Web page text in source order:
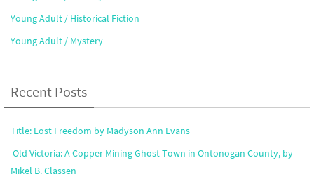
Young Adult / Historical Fiction
Young Adult / Mystery
Recent Posts
Title: Lost Freedom by Madyson Ann Evans
Old Victoria: A Copper Mining Ghost Town in Ontonogan County, by
Mikel B. Classen